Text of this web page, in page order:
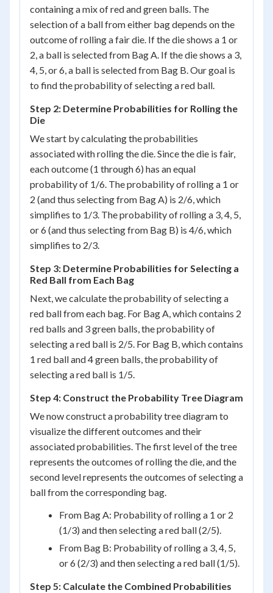
containing a mix of red and green balls. The
selection of a ball from either bag depends on the
outcome of rolling a fair die. If the die shows a 1 or
2, a ball is selected from Bag A. If the die shows a 3,
4, 5, or 6, a ball is selected from Bag B. Our goal is
to find the probability of selecting a red ball.
Step 2: Determine Probabilities for Rolling the
Die
We start by calculating the probabilities
associated with rolling the die. Since the die is fair,
each outcome (1 through 6) has an equal
probability of 1/6. The probability of rolling a 1 or
2 (and thus selecting from Bag A) is 2/6, which
simplifies to 1/3. The probability of rolling a 3, 4, 5,
or 6 (and thus selecting from Bag B) is 4/6, which
simplifies to 2/3.
Step 3: Determine Probabilities for Selecting a
Red Ball from Each Bag
Next, we calculate the probability of selecting a
red ball from each bag. For Bag A, which contains 2
red balls and 3 green balls, the probability of
selecting a red ball is 2/5. For Bag B, which contains
1 red ball and 4 green balls, the probability of
selecting a red ball is 1/5.
Step 4: Construct the Probability Tree Diagram
We now construct a probability tree diagram to
visualize the different outcomes and their
associated probabilities. The first level of the tree
represents the outcomes of rolling the die, and the
second level represents the outcomes of selecting a
ball from the corresponding bag.
From Bag A: Probability of rolling a 1 or 2
(1/3) and then selecting a red ball (2/5).
From Bag B: Probability of rolling a 3, 4, 5,
or 6 (2/3) and then selecting a red ball (1/5).
Step 5: Calculate the Combined Probabilities